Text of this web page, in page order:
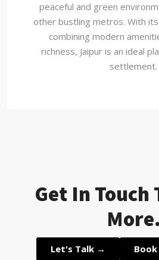
peaceful and green
other bustling metros. With
combining modern
richness, Jaipur is an ideal
settlement.
Get In Touch
More.
Let's Talk →